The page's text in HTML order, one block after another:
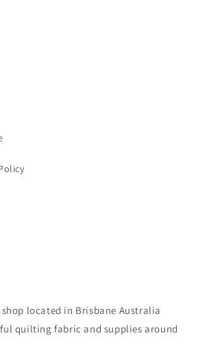
located in Brisbane Australia
quilting fabric and supplies around